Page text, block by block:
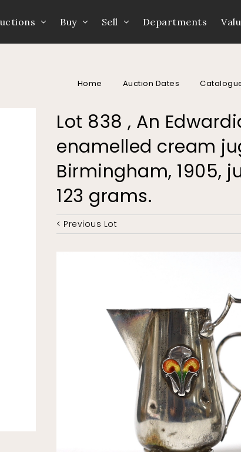
Buy Sell Departments
Home Auction Dates
Lot 838 , An
enamelled cream
Birmingham, 1905,
123 grams.
< Previous Lot